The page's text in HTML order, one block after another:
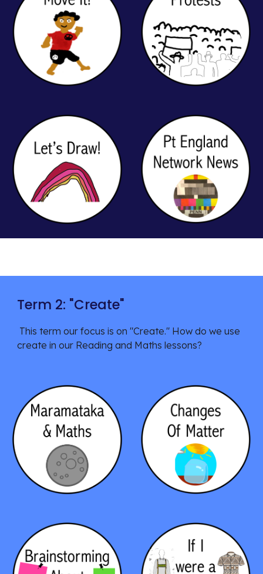
Term 2: "Create"
This term our focus is on "Create." How do we use
create in our Reading and Maths lessons?